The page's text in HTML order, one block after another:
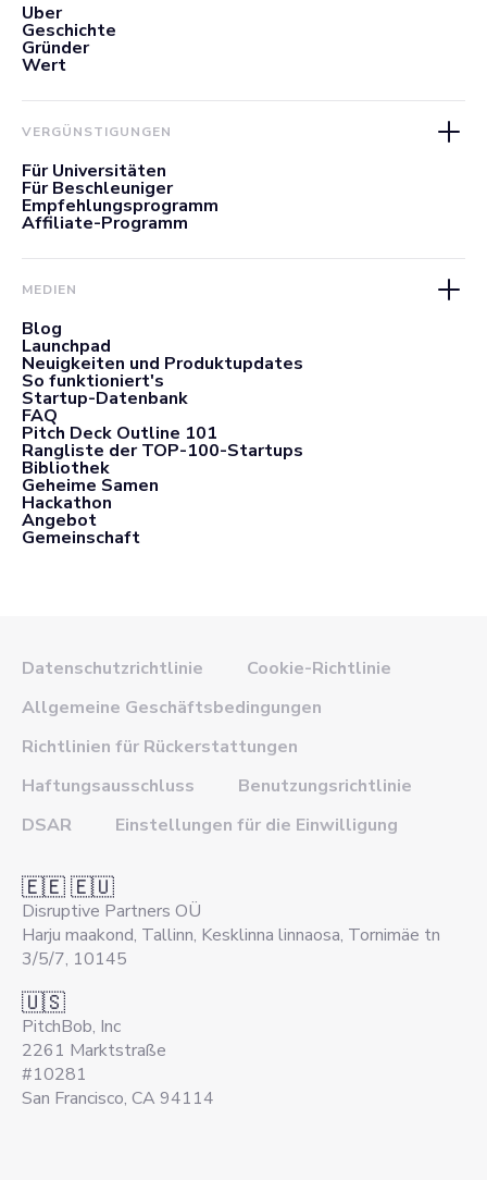
Über
Geschichte
Gründer
Wert
VERGÜNSTIGUNGEN
Für Universitäten
Für Beschleuniger
Empfehlungsprogramm
Affiliate-Programm
MEDIEN
Blog
Launchpad
Neuigkeiten und Produktupdates
So funktioniert's
Startup-Datenbank
FAQ
Pitch Deck Outline 101
Rangliste der TOP-100-Startups
Bibliothek
Geheime Samen
Hackathon
Angebot
Gemeinschaft
Datenschutzrichtlinie
Cookie-Richtlinie
Allgemeine Geschäftsbedingungen
Richtlinien für Rückerstattungen
Haftungsausschluss
Benutzungsrichtlinie
DSAR
Einstellungen für die Einwilligung
🇪🇪 🇪🇺
Disruptive Partners OÜ
Harju maakond, Tallinn, Kesklinna linnaosa, Tornimäe tn
3/5/7, 10145
🇺🇸
PitchBob, Inc
2261 Marktstraße
#10281
San Francisco, CA 94114